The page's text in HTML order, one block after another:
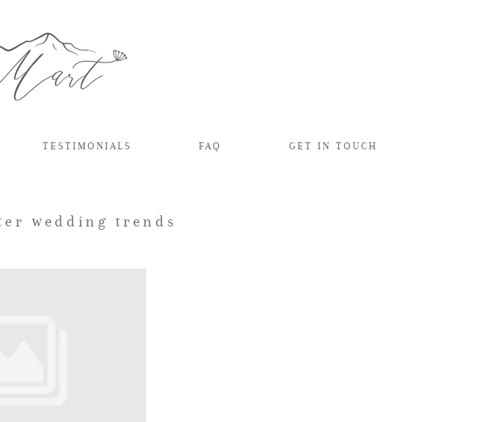
TESTIMONIALS FAQ GET IN TOUCH
wedding trends